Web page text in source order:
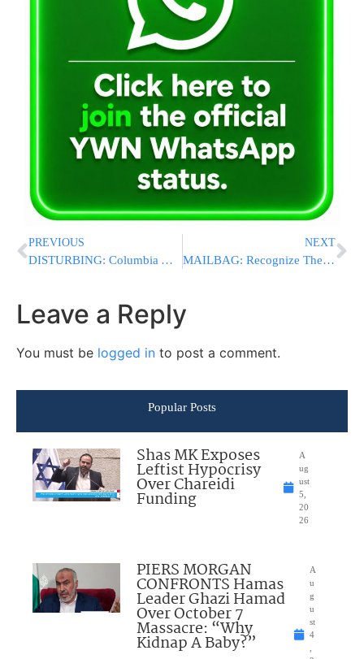
PREVIOUS
DISTURBING: Columbia Administrators Mock Jewish Panel Members, Use Vomit Emojis
NEXT
MAILBAG: Recognize The Heroes That Don’t Wear Caps
Leave a Reply
You must be logged in to post a comment.
Popular Posts
Shas MK Exposes
Leftist Hypocrisy
Over Chareidi
Funding
A
ug
ust
5,
20
26
PIERS MORGAN
CONFRONTS Hamas
Leader Ghazi Hamad
Over October 7
Massacre: “Why
Kidnap A Baby?”
A
u
g
u
st
4